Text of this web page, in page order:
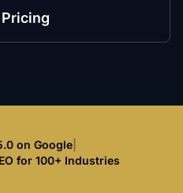
on Google|
for 100+ Industries